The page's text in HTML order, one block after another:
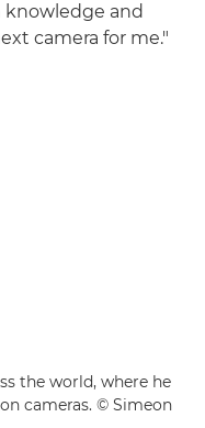
knowledge and
camera for me."
the world, where he
cameras. © Simeon